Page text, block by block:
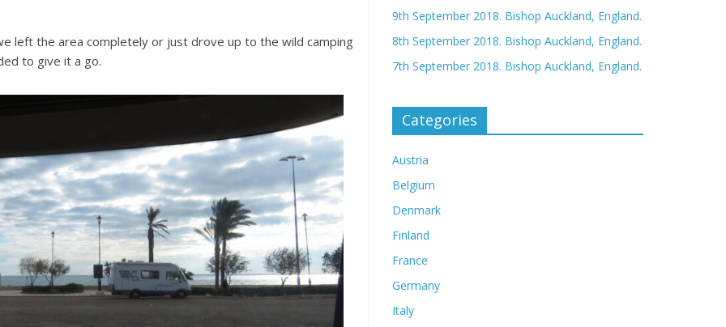
left the area completely or just drove up to the wild camping
to give it a go.
9th September 2018. Bishop Auckland, England.
8th September 2018. Bishop Auckland, England.
7th September 2018. Bishop Auckland, England.
Categories
Austria
Belgium
Denmark
Finland
France
Germany
Italy